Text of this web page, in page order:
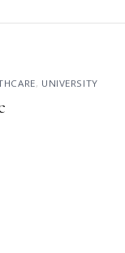
, UNIVERSITY